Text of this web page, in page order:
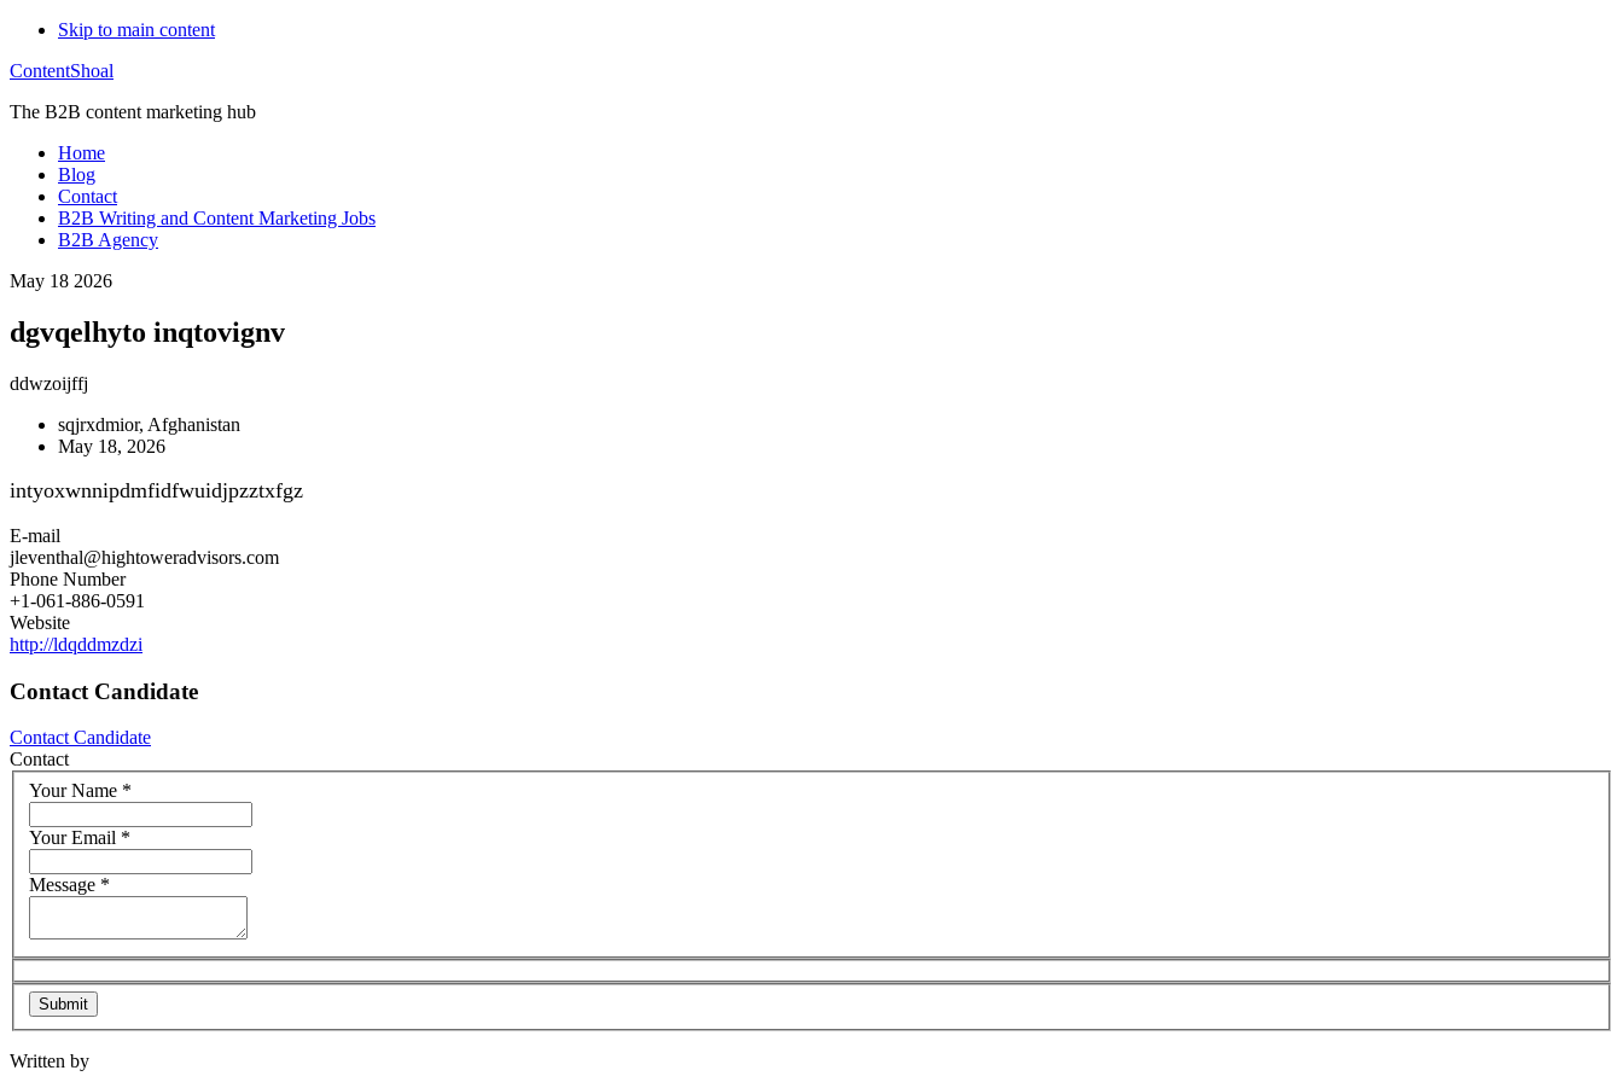
Skip to main content
ContentShoal
The B2B content marketing hub
Home
Blog
Contact
B2B Writing and Content Marketing Jobs
B2B Agency
May 18 2026
dgvqelhyto inqtovignv
ddwzoijffj
sqjrxdmior, Afghanistan
May 18, 2026
intyoxwnnipdmfidfwuidjpzztxfgz
E-mail
jleventhal@hightoweradvisors.com
Phone Number
+1-061-886-0591
Website
http://ldqddmzdzi
Contact Candidate
Contact Candidate
Contact
Your Name *
Your Email *
Message *
Written by